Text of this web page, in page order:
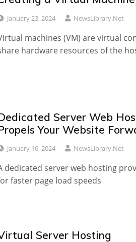
January 23, 2024 NewsLibrary.net
machines (VM) are virtual
hardware resources of the
Server Web
Your Website
January 16, 2024 NewsLibrary.net
dedicated server web hosting
faster page load speeds
Server Hosting